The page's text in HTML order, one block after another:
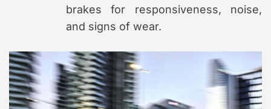
brakes for responsiveness, noise,
and signs of wear.